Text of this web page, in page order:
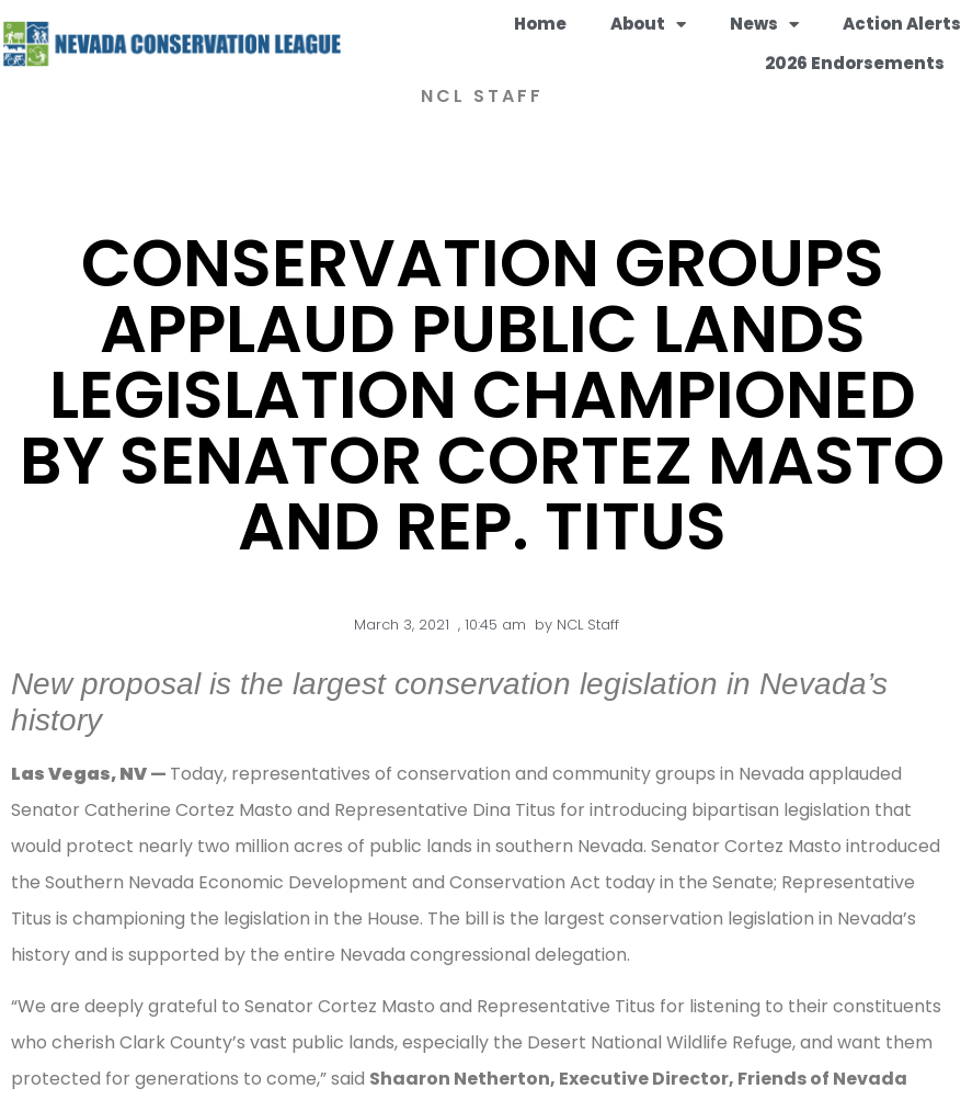
Home About News Action Alerts
2026 Endorsements
NCL STAFF
CONSERVATION GROUPS
APPLAUD PUBLIC LANDS
LEGISLATION CHAMPIONED
BY SENATOR CORTEZ MASTO
AND REP. TITUS
March 3, 2021 , 10:45 am by NCL Staff
New proposal is the largest conservation legislation in Nevada’s
history
Las Vegas, NV— Today, representatives of conservation and community groups in Nevada applauded
Senator Catherine Cortez Masto and Representative Dina Titus for introducing bipartisan legislation that
would protect nearly two million acres of public lands in southern Nevada. Senator Cortez Masto introduced
the Southern Nevada Economic Development and Conservation Act today in the Senate; Representative
Titus is championing the legislation in the House. The bill is the largest conservation legislation in Nevada’s
history and is supported by the entire Nevada congressional delegation.
“We are deeply grateful to Senator Cortez Masto and Representative Titus for listening to their constituents
who cherish Clark County’s vast public lands, especially the Desert National Wildlife Refuge, and want them
protected for generations to come,” said Shaaron Netherton, Executive Director, Friends of Nevada